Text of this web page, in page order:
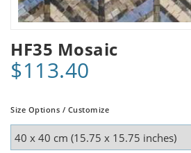
HF35 Mosaic
$113.40
Size Options / Customize